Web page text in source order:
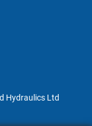
Hydraulics Ltd